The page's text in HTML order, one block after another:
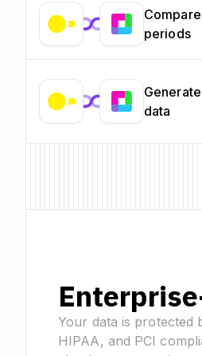
periods
data
Your data is protected
HIPAA, and PCI